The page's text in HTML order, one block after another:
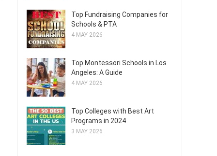
Top Fundraising Companies for
Schools & PTA
4 MAY 2026
Top Montessori Schools in Los
Angeles: A Guide
4 MAY 2026
Top Colleges with Best Art
Programs in 2024
3 MAY 2026